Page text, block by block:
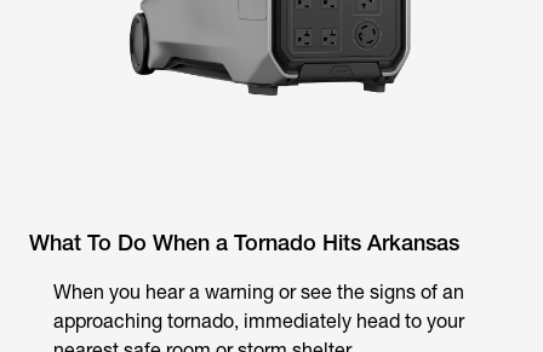
What To Do When a Tornado Hits Arkansas
When you hear a warning or see the signs of an
approaching tornado, immediately head to your